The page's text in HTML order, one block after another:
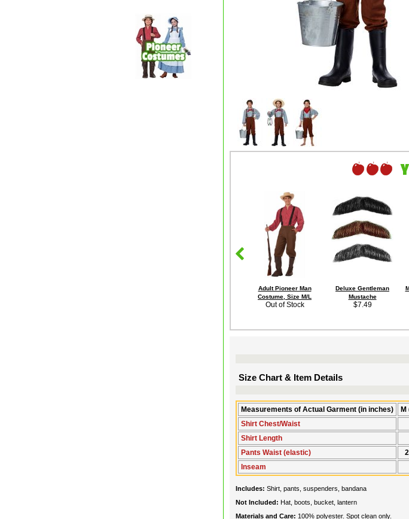
Adult Pioneer Man
Costume, Size M/L
Out of Stock
Deluxe Gentleman
Mustache
$7.49
Size Chart & Item Details
Measurements of Actual Garment (in inches) M
Shirt Chest/Waist
Shirt Length
Pants Waist (elastic)
Inseam
Includes: Shirt, pants, suspenders, bandana
Not Included: Hat, boots, bucket, lantern
Materials and Care: 100% polyester. Spot clean only.